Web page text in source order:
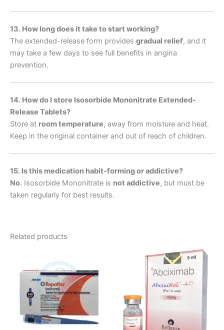
13. How long does it take to start working?
The extended-release form provides gradual relief, and it
may take a few days to see full benefits in angina
prevention.
14. How do I store Isosorbide Mononitrate Extended-
Release Tablets?
Store at room temperature, away from moisture and heat.
Keep in the original container and out of reach of children.
15. Is this medication habit-forming or addictive?
No. Isosorbide Mononitrate is not addictive, but must be
taken regularly for best results.
Related products